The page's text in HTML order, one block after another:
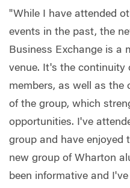
"While I have attended
events in the past, the
Business Exchange is a
venue. It's the continuity
members, as well as
of the group, which
opportunities. I've
group and have enjoyed
new group of Wharton
been informative and